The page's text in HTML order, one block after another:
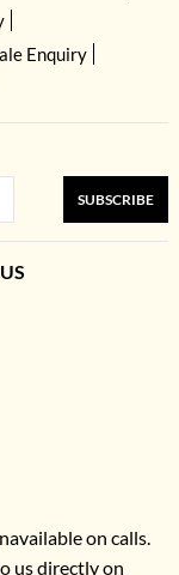
Enquiry
SUBSCRIBE
on calls.
us directly on